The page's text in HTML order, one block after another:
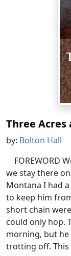
Three
by: Bolton Hall
FOREWORD
we stay there
Montana I had
to keep him
short chain
could only hop.
morning, but
trotting off. This